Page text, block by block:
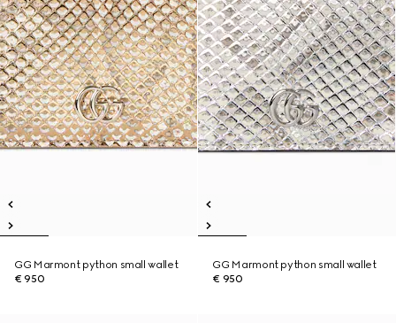
GG Marmont python small wallet
€ 950
GG Marmont python small wallet
€ 950